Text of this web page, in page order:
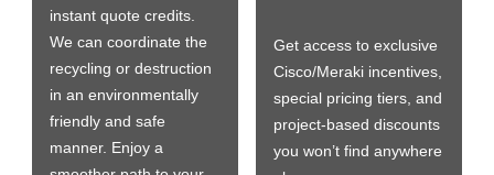
instant quote credits.
We can coordinate the
recycling or destruction
in an environmentally
friendly and safe
manner. Enjoy a
Get access to exclusive
Cisco/Meraki incentives,
special pricing tiers, and
project-based discounts
you won’t find anywhere